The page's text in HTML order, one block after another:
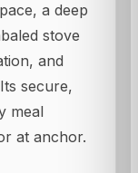
a deep
stove
and
secure,
meal
at anchor.